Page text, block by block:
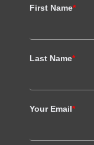
First Name*
Last Name*
Your Email*